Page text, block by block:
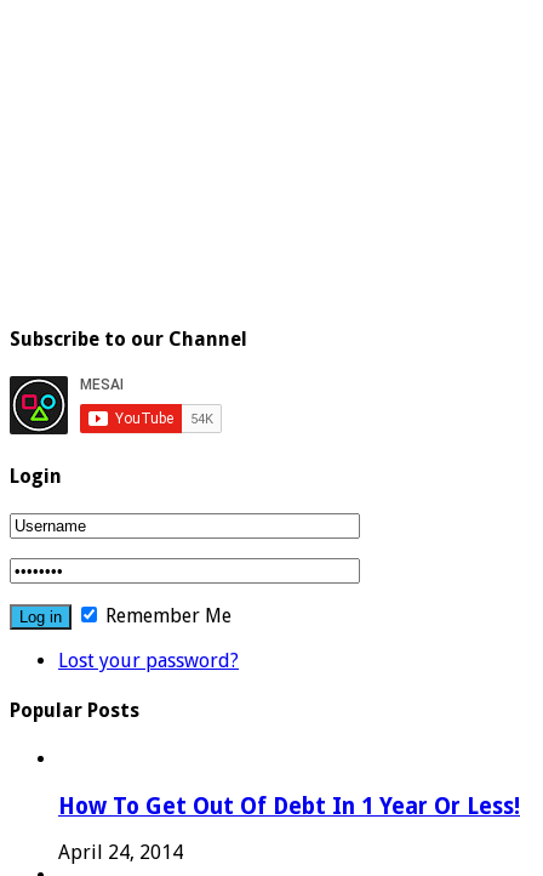
Subscribe to our Channel
Login
Remember Me
Lost your password?
Popular Posts
How To Get Out Of Debt In 1 Year Or Less!
April 24, 2014